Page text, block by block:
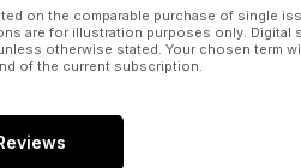
on the comparable purchase of single
are for illustration purposes only.
otherwise stated. Your chosen term
of the current subscription.